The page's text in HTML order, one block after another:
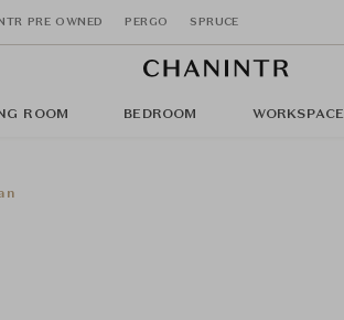
PRE OWNED PERGO SPRUCE
ROOM BEDROOM WORKSPACE